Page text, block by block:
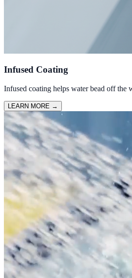
Infused Coating
Infused coating helps water bead off the
LEARN MORE →